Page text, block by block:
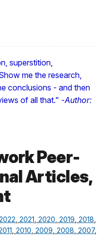
superstition,
me the research,
conclusions - and then
of all that." -Author:
Peer-
Articles,
, 2021, 2020, 2019, 2018,
, 2010, 2009, 2008, 2007,